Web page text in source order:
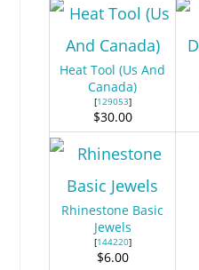
Heat Tool (Us And
Canada)
[129053]
$30.00
Rhinestone Basic
Jewels
[144220]
$6.00